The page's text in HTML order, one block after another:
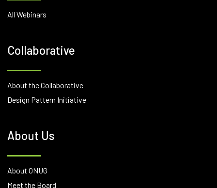
All Webinars
Collaborative
About the Collaborative
Design Pattern Initiative
About Us
About ONUG
Meet the Board